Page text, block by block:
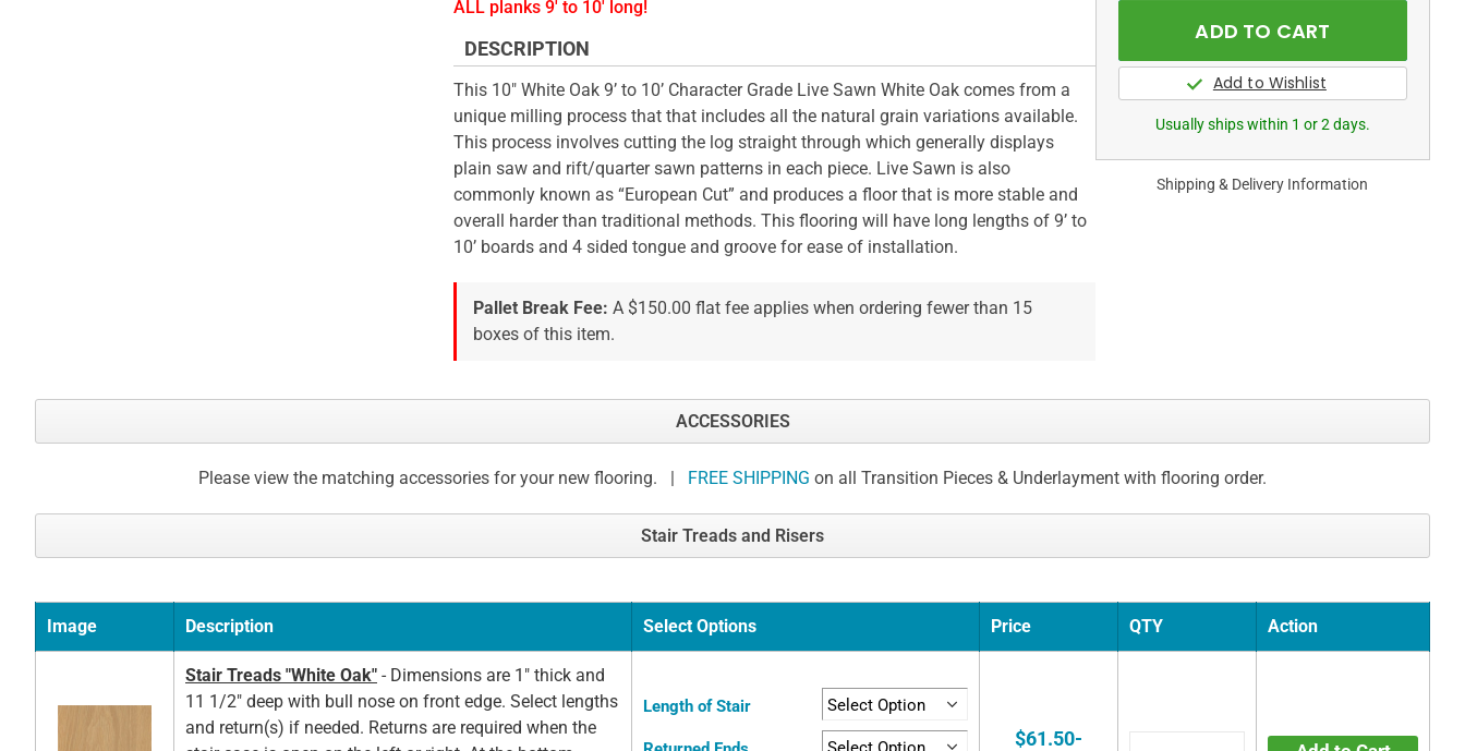
ALL planks 9' to 10' long!
DESCRIPTION
This 10" White Oak 9’ to 10’ Character Grade Live Sawn White Oak comes from a
unique milling process that that includes all the natural grain variations available.
This process involves cutting the log straight through which generally displays
plain saw and rift/quarter sawn patterns in each piece. Live Sawn is also
commonly known as “European Cut” and produces a floor that is more stable and
overall harder than traditional methods. This flooring will have long lengths of 9’ to
10’ boards and 4 sided tongue and groove for ease of installation.
Pallet Break Fee: A $150.00 flat fee applies when ordering fewer than 15
boxes of this item.
Usually ships within 1 or 2 days.
Shipping & Delivery Information
ACCESSORIES
Please view the matching accessories for your new flooring. | FREE SHIPPING on all Transition Pieces & Underlayment with flooring order.
Stair Treads and Risers
Image Description Select Options Price QTY Action
Stair Treads "White Oak" - Dimensions are 1" thick and
11 1/2" deep with bull nose on front edge. Select lengths
and return(s) if needed. Returns are required when the
Length of Stair
$61.50-